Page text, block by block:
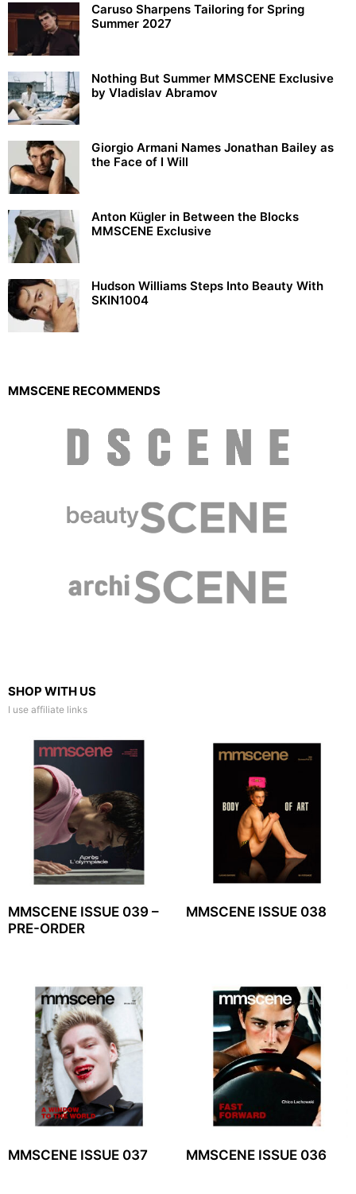
Caruso Sharpens Tailoring for Spring
Summer 2027
Nothing But Summer MMSCENE Exclusive
by Vladislav Abramov
Giorgio Armani Names Jonathan Bailey as
the Face of I Will
Anton Kügler in Between the Blocks
MMSCENE Exclusive
Hudson Williams Steps Into Beauty With
SKIN1004
MMSCENE RECOMMENDS
SHOP WITH US
I use affiliate links
MMSCENE ISSUE 039 –
PRE-ORDER
MMSCENE ISSUE 038
MMSCENE ISSUE 037 MMSCENE ISSUE 036